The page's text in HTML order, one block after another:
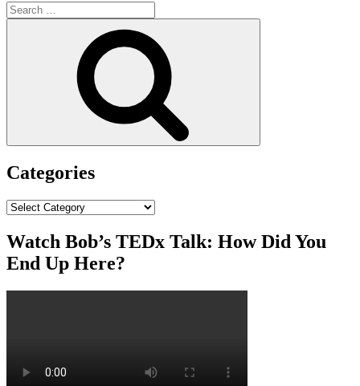
Search
for:
Categories
Categories
Watch Bob’s TEDx Talk: How Did You
End Up Here?